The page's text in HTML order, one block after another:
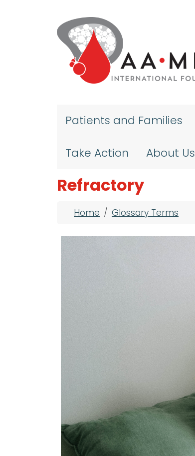
Patients and Families
Take Action About Us
Refractory
Breadcrumb
Home Glossary Terms